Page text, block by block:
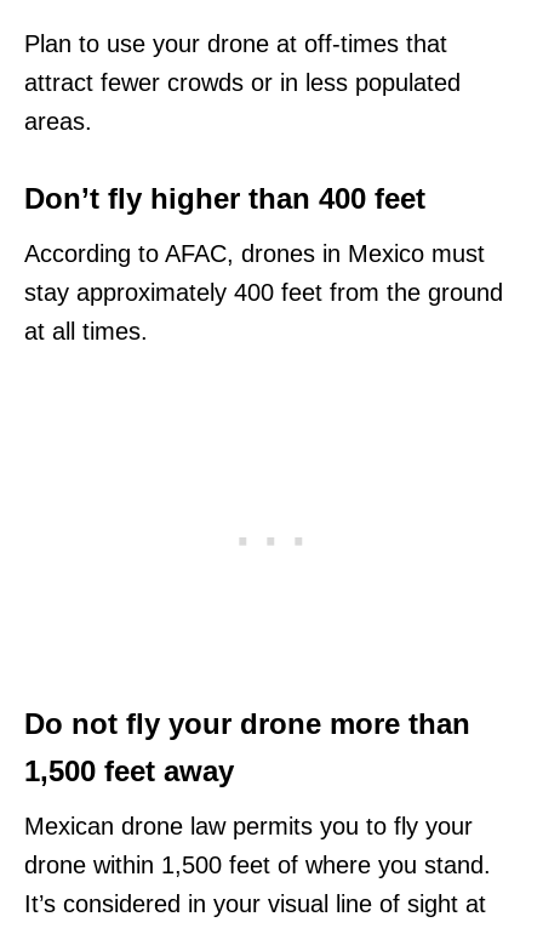
Plan to use your drone at off-times that
attract fewer crowds or in less populated
areas.
Don’t fly higher than 400 feet
According to AFAC, drones in Mexico must
stay approximately 400 feet from the ground
at all times.
Do not fly your drone more than
1,500 feet away
Mexican drone law permits you to fly your
drone within 1,500 feet of where you stand.
It’s considered in your visual line of sight at